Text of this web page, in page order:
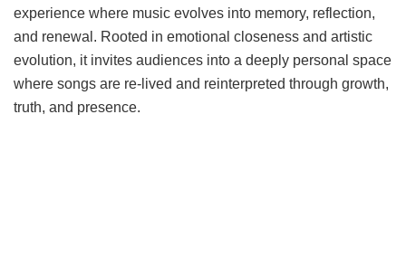
experience where music evolves into memory, reflection,
and renewal. Rooted in emotional closeness and artistic
evolution, it invites audiences into a deeply personal space
where songs are re-lived and reinterpreted through growth,
truth, and presence.